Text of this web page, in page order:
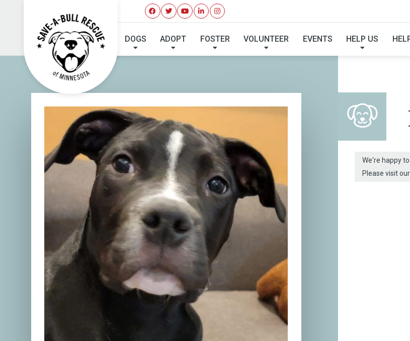
DOGS ADOPT FOSTER VOLUNTEER EVENTS HELP US
I'VE FOUND MY
We're happy
Please visit our